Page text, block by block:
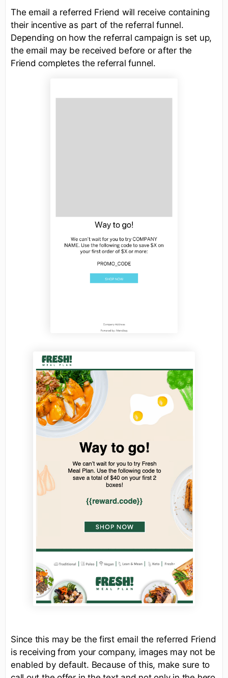
The email a referred Friend will receive containing
their incentive as part of the referral funnel.
Depending on how the referral campaign is set up,
the email may be received before or after the
Friend completes the referral funnel.
Since this may be the first email the referred Friend
is receiving from your company, images may not be
enabled by default. Because of this, make sure to